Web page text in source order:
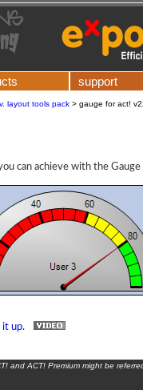
support
layout tools pack > gauge for act!
can achieve with the
it up.
and ACT! Premium might be